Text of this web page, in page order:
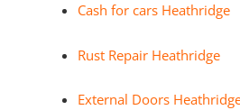
Cash for cars Heathridge
Rust Repair Heathridge
External Doors